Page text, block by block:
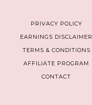
PRIVACY POLICY
EARNINGS DISCLAIMER
TERMS & CONDITIONS
AFFILIATE PROGRAM
CONTACT